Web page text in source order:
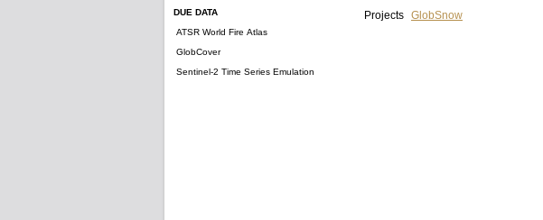
DUE DATA
ATSR World Fire Atlas
GlobCover
Sentinel-2 Time Series Emulation
Projects GlobSnow